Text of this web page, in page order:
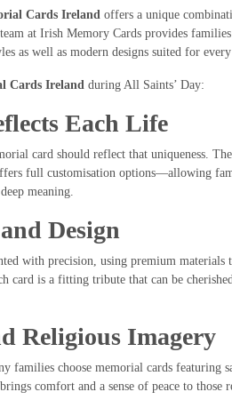
Cards Irelandoffers a unique
at Irish Memory Cards provides
as well as modern designs suited for
Cards Irelandduring All Saints’ Day:
Each Life
card should reflect that uniqueness. The
full customisation options—allowing
meaning.
Design
with precision, using premium materials
card is a fitting tribute that can be
Religious Imagery
families choose memorial cards featuring
comfort and a sense of peace to those